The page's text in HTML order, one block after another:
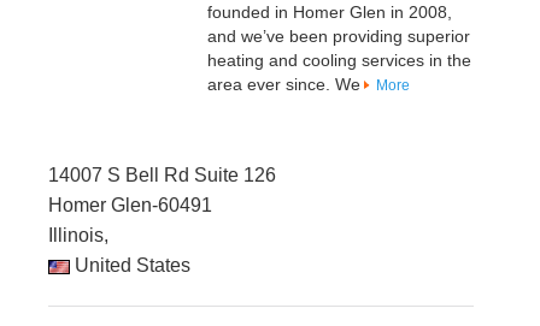
founded in Homer Glen in 2008,
and we’ve been providing superior
heating and cooling services in the
area ever since. We
More
14007 S Bell Rd Suite 126
Homer Glen-60491
Illinois,
United States